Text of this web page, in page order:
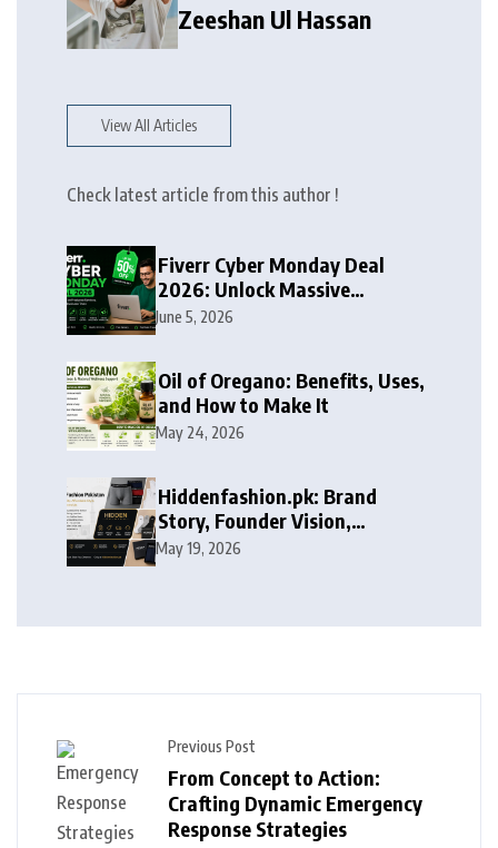
Zeeshan Ul Hassan
View All Articles
Check latest article from this author !
Fiverr Cyber Monday Deal
2026: Unlock Massive
Discounts on Freelance
June 5, 2026
Oil of Oregano: Benefits, Uses,
and How to Make It
May 24, 2026
Hiddenfashion.pk: Brand
Story, Founder Vision,
Products, and Growth Journey
May 19, 2026
Previous Post
From Concept to Action:
Crafting Dynamic Emergency
Response Strategies